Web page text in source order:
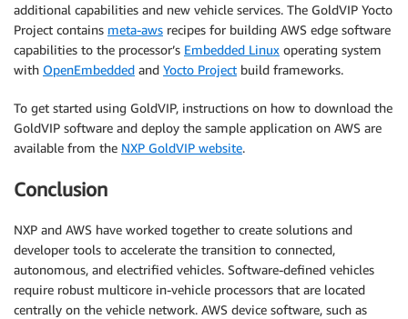
additional capabilities and new vehicle services. The GoldVIP Yocto
Project contains meta-aws recipes for building AWS edge software
capabilities to the processor’s Embedded Linux operating system
with OpenEmbedded and Yocto Project build frameworks.
To get started using GoldVIP, instructions on how to download the
GoldVIP software and deploy the sample application on AWS are
available from the NXP GoldVIP website.
Conclusion
NXP and AWS have worked together to create solutions and
developer tools to accelerate the transition to connected,
autonomous, and electrified vehicles. Software-defined vehicles
require robust multicore in-vehicle processors that are located
centrally on the vehicle network. AWS device software, such as